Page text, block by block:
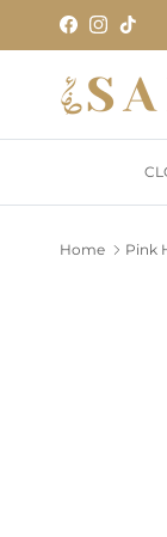
Skip to content
Facebook
Instagram
TikTok
Home Pink